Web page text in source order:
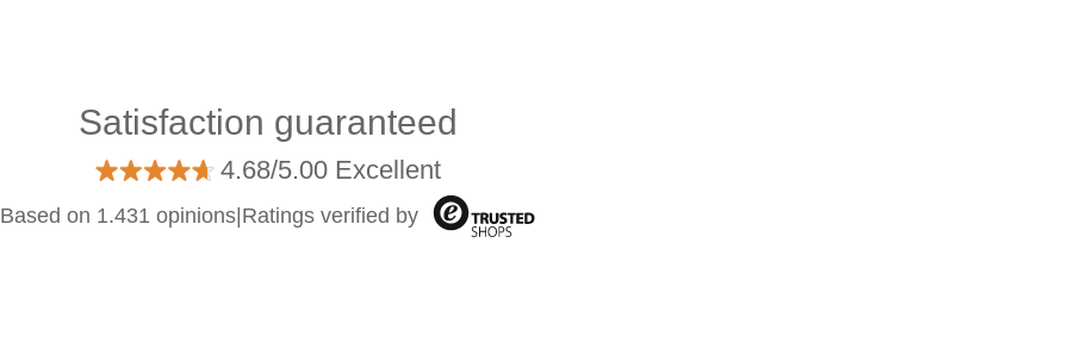
Satisfaction guaranteed
4.68/5.00 Excellent
Based on 1.431 opinions|Ratings verified by